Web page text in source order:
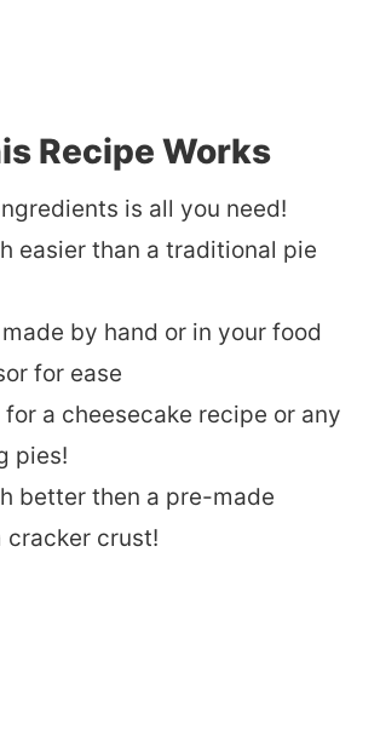
Recipe Works
is all you need!
easier than a traditional pie
by hand or in your food
for ease
a cheesecake recipe or any
pies!
better then a pre-made
cracker crust!